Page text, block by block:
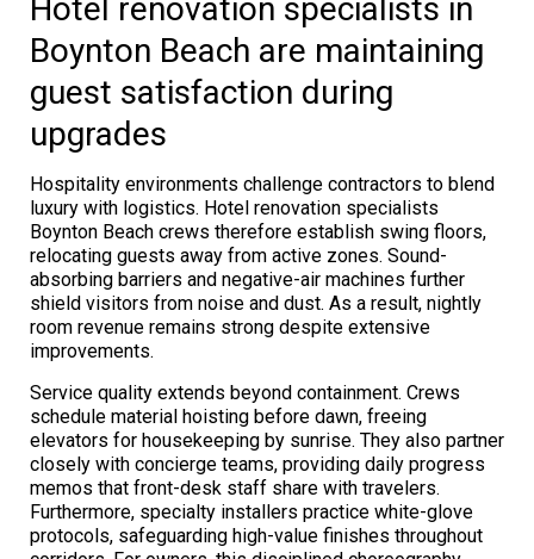
Hotel renovation specialists in
Boynton Beach are maintaining
guest satisfaction during
upgrades
Hospitality environments challenge contractors to blend
luxury with logistics. Hotel renovation specialists
Boynton Beach crews therefore establish swing floors,
relocating guests away from active zones. Sound-
absorbing barriers and negative-air machines further
shield visitors from noise and dust. As a result, nightly
room revenue remains strong despite extensive
improvements.
Service quality extends beyond containment. Crews
schedule material hoisting before dawn, freeing
elevators for housekeeping by sunrise. They also partner
closely with concierge teams, providing daily progress
memos that front-desk staff share with travelers.
Furthermore, specialty installers practice white-glove
protocols, safeguarding high-value finishes throughout